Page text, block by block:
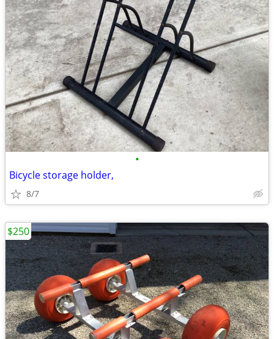
•
Bicycle storage holder,
8/7
$250